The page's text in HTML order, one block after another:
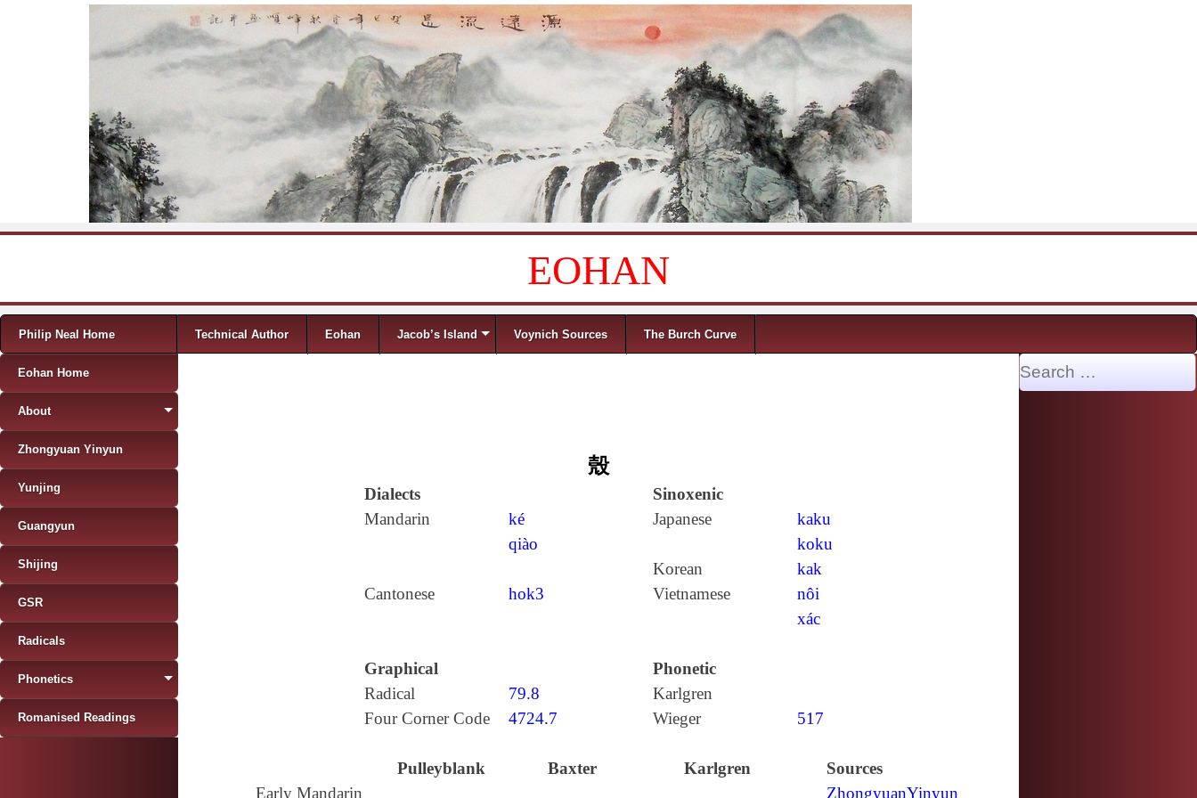
EOHAN
Menu
Skip to content
Philip Neal Home Technical Author Eohan Jacob’s Island Voynich Sources The Burch Curve
殼
Dialects
Sinoxenic
Mandarin
ké
qiào
Japanese
kaku
koku
Korean
kak
Cantonese
hok3 Vietnamese
nôi
xác
Graphical
Phonetic
Radical
79.8
Karlgren
Four Corner Code
4724.7 Wieger 517
Pulleyblank Baxter Karlgren
Sources
Early Mandarin
ZhongyuanYinyun
Eohan Home
About
Zhongyuan Yinyun
Yunjing
Guangyun
Shijing
GSR
Radicals
Phonetics
Romanised Readings
Search